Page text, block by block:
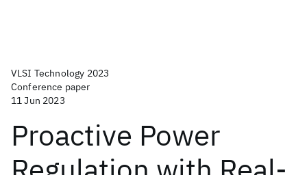
VLSI Technology 2023
Conference paper
11 Jun 2023
Proactive Power